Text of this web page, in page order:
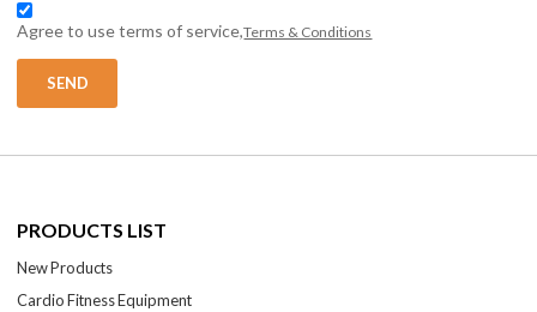
Agree to use terms of service,Terms & Conditions
SEND
PRODUCTS LIST
New Products
Cardio Fitness Equipment